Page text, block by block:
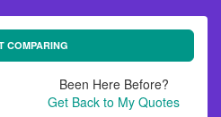
COMPARING
Been Here Before?
Get Back to My Quotes